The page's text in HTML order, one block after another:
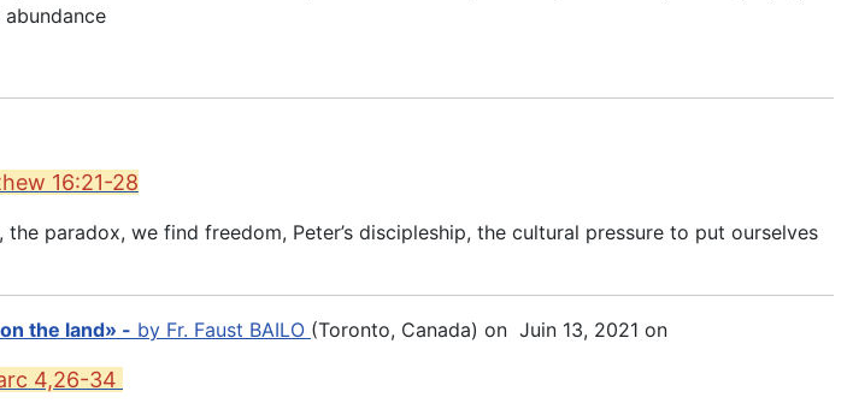
16:21-28
paradox, we find freedom, Peter’s discipleship, the cultural pressure to put ourselves
the land» - by Fr. Faust BAILO (Toronto, Canada) on Juin 13, 2021 on
4,26-34